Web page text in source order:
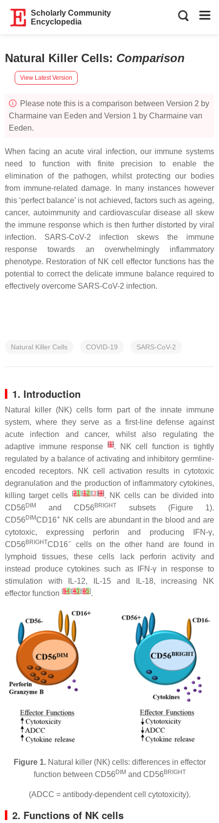
Scholarly Community
Encyclopedia
Natural Killer Cells: Comparison
View Latest Version
Please note this is a comparison between Version 2 by
Charmaine van Eeden and Version 1 by Charmaine van
Eeden.
When facing an acute viral infection, our immune systems
need to function with finite precision to enable the
elimination of the pathogen, whilst protecting our bodies
from immune-related damage. In many instances however
this ‘perfect balance’ is not achieved, factors such as ageing,
cancer, autoimmunity and cardiovascular disease all skew
the immune response which is then further distorted by viral
infection. SARS-CoV-2 infection skews the immune
response towards an overwhelmingly inflammatory
phenotype. Restoration of NK cell effector functions has the
potential to correct the delicate immune balance required to
effectively overcome SARS-CoV-2 infection.
Natural Killer Cells COVID-19 SARS-CoV-2
1. Introduction
Natural killer (NK) cells form part of the innate immune
system, where they serve as a first-line defense against
acute infection and cancer, whilst also regulating the
adaptive immune response
[1]. NK cell function is tightly
regulated by a balance of activating and inhibitory germline-
encoded receptors. NK cell activation results in cytotoxic
degranulation and the production of inflammatory cytokines,
killing target cells
[21][12][3][4]. NK cells can be divided into
CD56 DIM and CD56 BRIGHT
subsets (Figure 1).
CD56 DIMCD16+ NK cells are abundant in the blood and are
cytotoxic, expressing perforin and producing IFN-γ,
CD56 BRIGHTCD16−
cells on the other hand are found in
lymphoid tissues, these cells lack perforin activity and
instead produce cytokines such as IFN-γ in response to
stimulation with IL-12, IL-15 and IL-18, increasing NK
effector function [54][43][65].
Figure 1. Natural killer (NK) cells: differences in effector
function between CD56 DIM and CD56 BRIGHT
(ADCC = antibody-dependent cell cytotoxicity).
2. Functions of NK cells